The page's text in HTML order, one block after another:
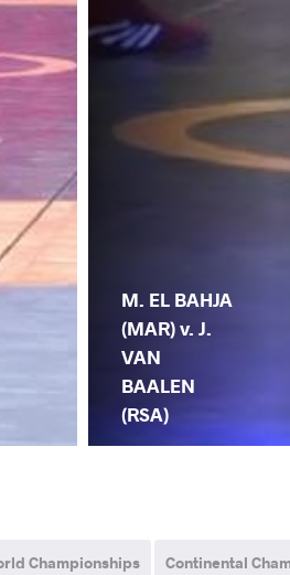
M. EL BAHJA
(MAR) v. J.
VAN
BAALEN
(RSA)
Championships Continental